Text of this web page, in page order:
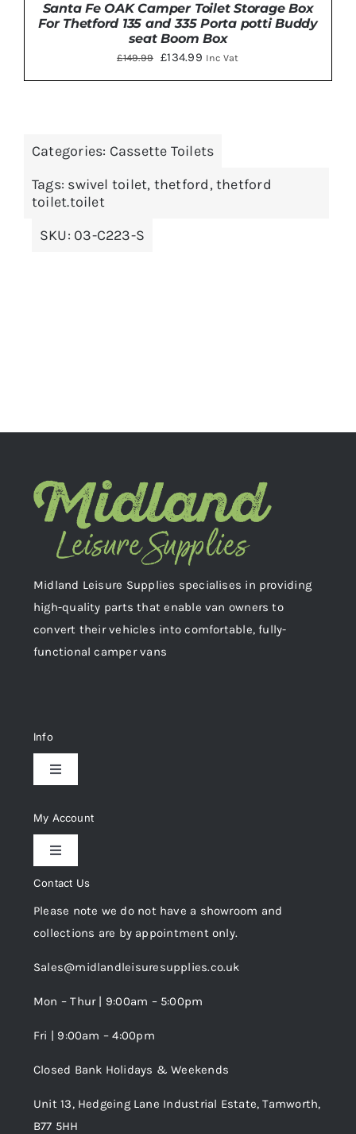
Santa Fe OAK Camper Toilet Storage Box
For Thetford 135 and 335 Porta potti Buddy
seat Boom Box
£149.99
Original
price
£134.99Current
price
Inc Vat
Categories: Cassette Toilets
Tags: swivel toilet, thetford,thetford
toilet.toilet
SKU: 03-C223-S
Midland Leisure Supplies specialises in providing
high-quality parts that enable van owners to
convert their vehicles into comfortable, fully-
functional camper vans
Info
Toggle
Delivery & Returns
Privacy Policy
Cookie Policy
Terms and Conditions
My Account
Toggle
My Account
Trade Registration
Wishlist
Contact Us
Please note we do not have a showroom and
collections are by appointment only.
Sales@midlandleisuresupplies.co.uk
Mon – Thur | 9:00am – 5:00pm
Fri | 9:00am – 4:00pm
Closed Bank Holidays & Weekends
Unit 13, Hedgeing Lane Industrial Estate, Tamworth,
B77 5HH